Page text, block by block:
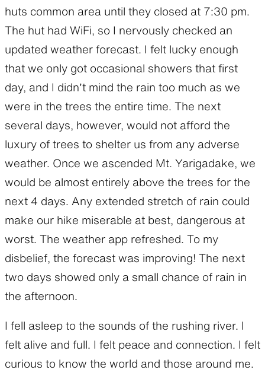
huts common area until they closed at 7:30 pm.
The hut had WiFi, so I nervously checked an
updated weather forecast. I felt lucky enough
that we only got occasional showers that first
day, and I didn’t mind the rain too much as we
were in the trees the entire time. The next
several days, however, would not afford the
luxury of trees to shelter us from any adverse
weather. Once we ascended Mt. Yarigadake, we
would be almost entirely above the trees for the
next 4 days. Any extended stretch of rain could
make our hike miserable at best, dangerous at
worst. The weather app refreshed. To my
disbelief, the forecast was improving! The next
two days showed only a small chance of rain in
the afternoon.
I fell asleep to the sounds of the rushing river. I
felt alive and full. I felt peace and connection. I felt
curious to know the world and those around me.